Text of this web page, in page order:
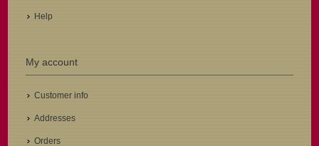
Help
My account
Customer info
Addresses
Orders